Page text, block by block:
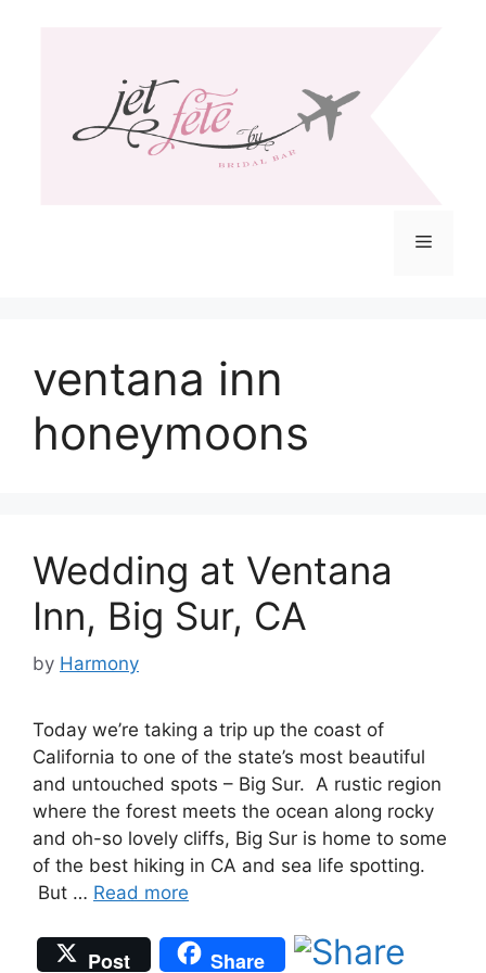
Menu
ventana inn
honeymoons
Wedding at Ventana
Inn, Big Sur, CA
by Harmony
Today we’re taking a trip up the coast of
California to one of the state’s most beautiful
and untouched spots – Big Sur. A rustic region
where the forest meets the ocean along rocky
and oh-so lovely cliffs, Big Sur is home to some
of the best hiking in CA and sea life spotting.
But … Read more
Post Share